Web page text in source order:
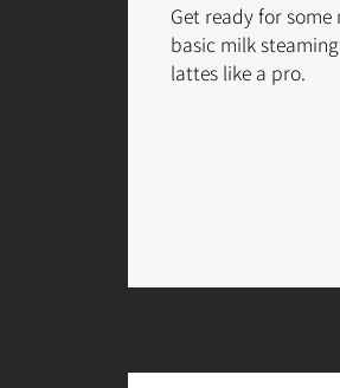
Get ready for
basic milk
lattes like a pro.